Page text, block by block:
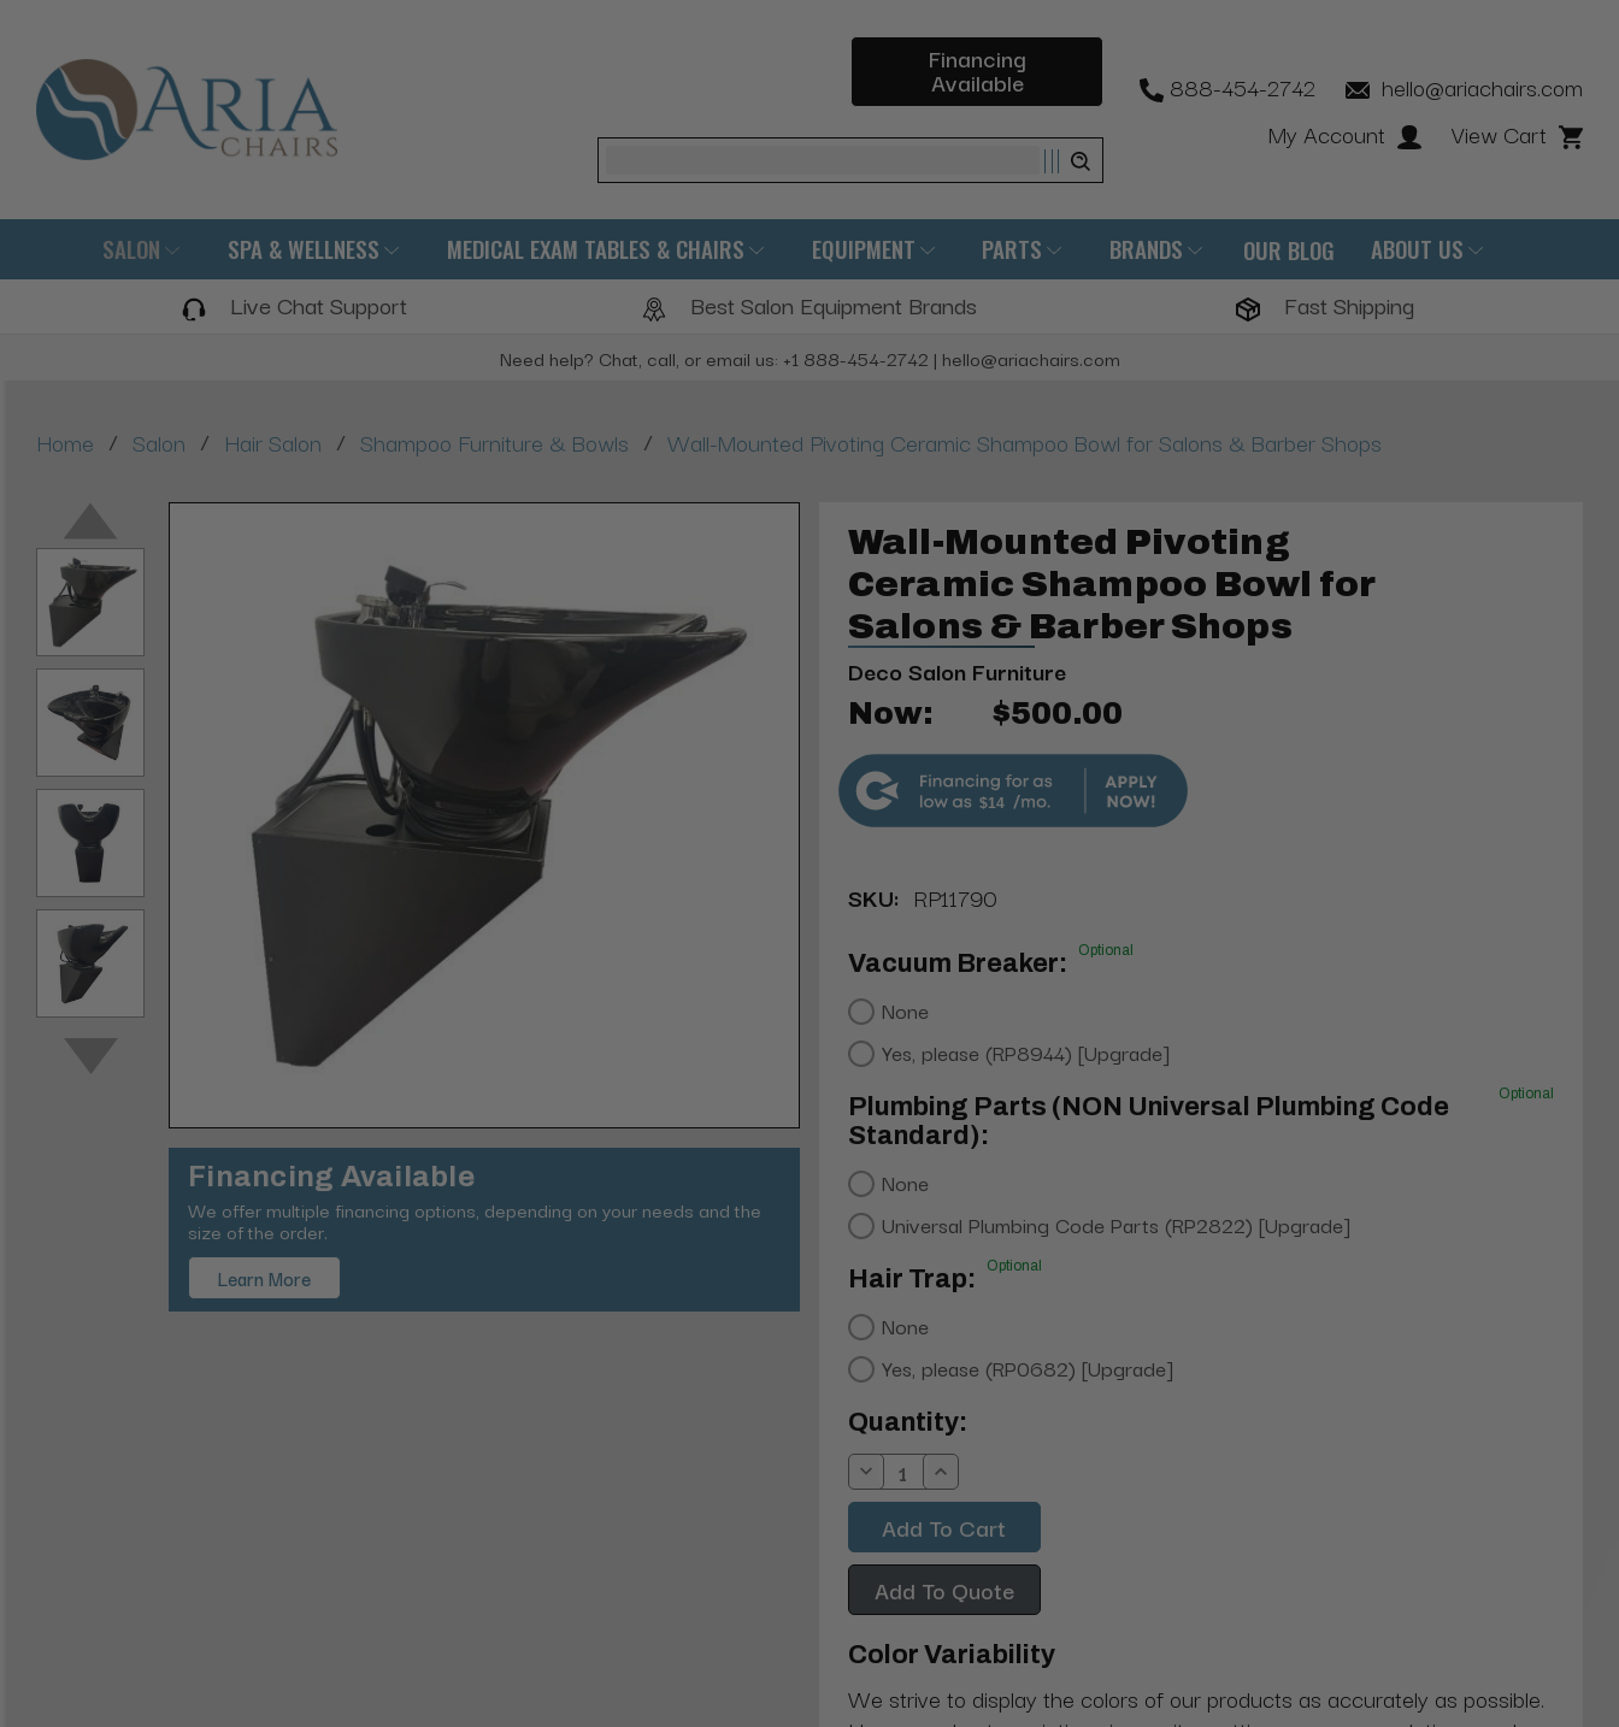
Financing
Available
Search
888-454-2742
hello@ariachairs.com
My Account
View Cart
SALON SPA & WELLNESS MEDICAL EXAM TABLES & CHAIRS EQUIPMENT PARTS BRANDS OUR BLOG ABOUT US
Live Chat Support Best Salon Equipment Brands Fast Shipping
Need help? Chat, call, or email us: +1 888-454-2742 | hello@ariachairs.com
Home / Salon / Hair Salon / Shampoo Furniture & Bowls / Wall-Mounted Pivoting Ceramic Shampoo Bowl for Salons & Barber Shops
Financing Available
We offer multiple financing options, depending on your needs and the
size of the order.
Learn More
Wall-Mounted Pivoting
Ceramic Shampoo Bowl for
Salons & Barber Shops
Deco Salon Furniture
Now: $500.00
$14
SKU: RP11790
Vacuum Breaker: Optional
None
Yes, please (RP8944) [Upgrade]
Plumbing Parts (NON Universal Plumbing Code
Standard):
Optional
None
Universal Plumbing Code Parts (RP2822) [Upgrade]
Hair Trap: Optional
None
Yes, please (RP0682) [Upgrade]
Current
Stock:
Quantity:
Decrease
Quantity:
Increase
Quantity:
Add To Quote
Color Variability
We strive to display the colors of our products as accurately as possible.